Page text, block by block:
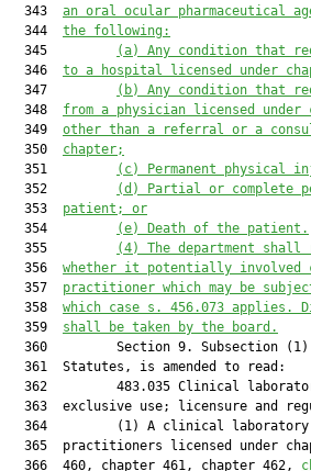
  343
an oral ocular pharmaceutical
  344
the following:
  345
(a) Any condition that
  346
to a hospital licensed under
  347
(b) Any condition that
  348
from a physician licensed under
  349
other than a referral or a
  350
chapter;
  351
(c) Permanent physical
  352
(d) Partial or complete
  353
patient; or
  354
(e) Death of the patient.
  355
(4) The department shall
  356
whether it potentially involved
  357
practitioner which may be
  358
which case s. 456.073 applies .
  359
shall be taken by the board.
360         Section 9. Subsection
  361  Statutes, is amended to read:
362         483.035 Clinical
363  exclusive use; licensure and
364         (1) A clinical
365  practitioners licensed under
  366  460, chapter 461, chapter 462,